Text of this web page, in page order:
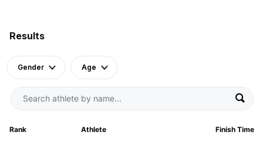
Results
Gender Age
Rank Athlete Finish Time